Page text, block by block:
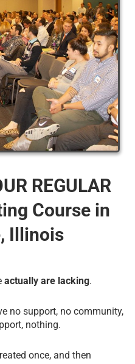
REGULAR
Course​ in
Illinois
actually are lacking.
no support, no community,
nothing.
once, and then